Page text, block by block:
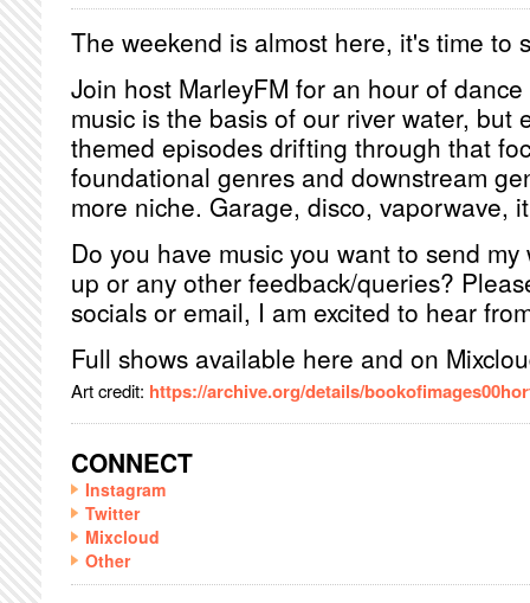
The weekend is almost here, it's time to
Join host MarleyFM for an hour of
music is the basis of our river water, but
themed episodes drifting through that
foundational genres and downstream
more niche. Garage, disco, vaporwave,
Do you have music you want to send my
up or any other feedback/queries?
socials or email, I am excited to hear
Full shows available here and on
Art credit: https://archive.org/details/
CONNECT
Instagram
Twitter
Mixcloud
Other